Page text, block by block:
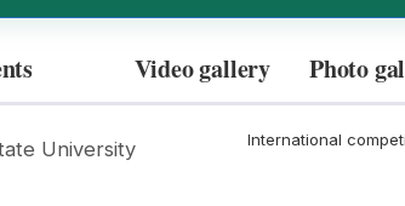
Video gallery Photo
International